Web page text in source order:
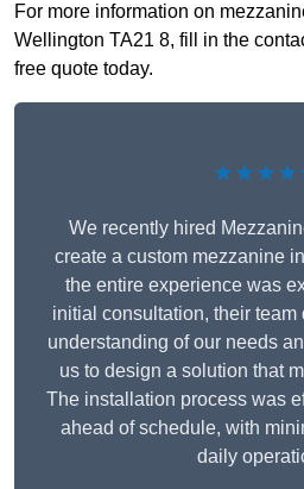
For more information on
Wellington TA21 8, fill in the
free quote today.
We recently hired
create a custom mezzanine
the entire experience was
initial consultation, their team
understanding of our needs
us to design a solution that
The installation process was
ahead of schedule, with
daily